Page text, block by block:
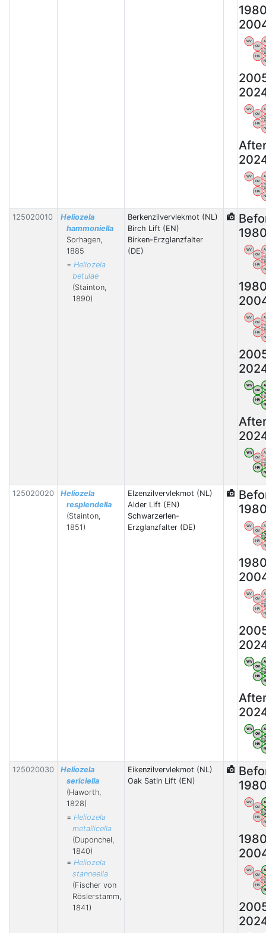
WV
OV
HA
WV
OV
HA
WV
OV
HA
125020010
Heliozela
hammoniella
Sorhagen,
1885
= Heliozela
betulae
(Stainton,
1890)
Berkenzilvervlekmot (NL)
Birch Lift (EN)
Birken-Erzglanzfalter
(DE)
WV
OV
HA
WV
OV
HA
WV
OV
HA
WV
OV
HA
125020020
Heliozela
resplendella
(Stainton,
1851)
Elzenzilvervlekmot (NL)
Alder Lift (EN)
Schwarzerlen-
Erzglanzfalter (DE)
WV
OV
HA
WV
OV
HA
WV
OV
HA
WV
OV
HA
125020030
Heliozela
sericiella
(Haworth,
1828)
= Heliozela
metallicella
(Duponchel,
1840)
= Heliozela
stanneella
(Fischer von
Röslerstamm,
1841)
Eikenzilvervlekmot (NL)
Oak Satin Lift (EN)
WV
OV
HA
WV
OV
HA